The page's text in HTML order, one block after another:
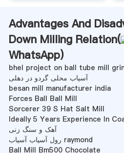
Advantages And
Down Milling Relation(
WhatsApp)
bhel project on ball tube mill
آسیاب محلی گردو در دهلی
besan mill manufacturer india
Forces Ball Ball Mill
Sorcerer 39 S Hat Salt Mill
Ideally 5 Years Experience In
آهک و سنگ زنی
رول آسیاب آسیاب raymond
Ball Mill Bm500 Chocolate